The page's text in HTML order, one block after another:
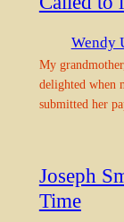
Wendy
My
delighted when
submitted her
Joseph
Time